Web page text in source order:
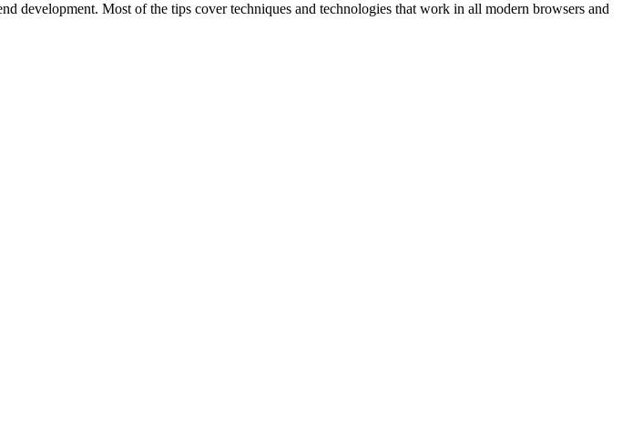
development. Most of the tips cover techniques and technologies that work in all modern browsers and